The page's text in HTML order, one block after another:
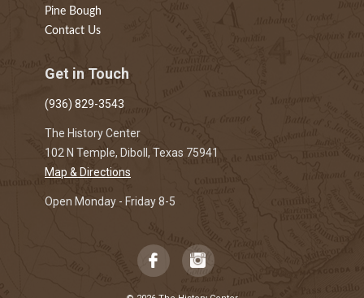
Pine Bough
Contact Us
Get in Touch
(936) 829-3543
The History Center
102 N Temple, Diboll, Texas 75941
Map & Directions
Open Monday - Friday 8-5